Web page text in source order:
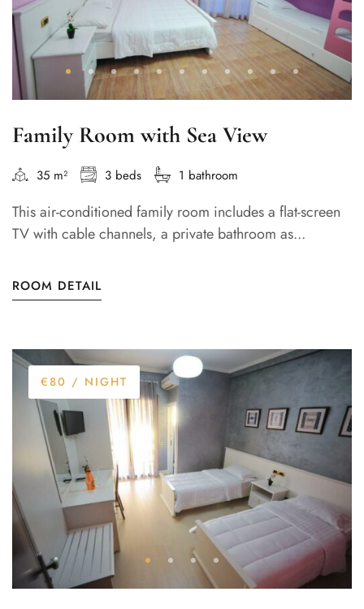
Family Room with Sea View
35 m² 3 beds 1 bathroom
This air-conditioned family room includes a flat-screen
TV with cable channels, a private bathroom as...
ROOM DETAIL
€80 / NIGHT